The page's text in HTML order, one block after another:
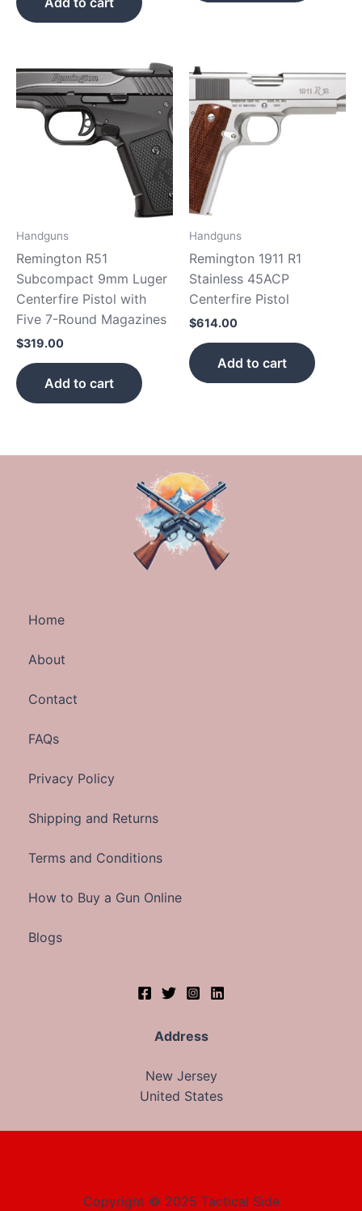
Handguns
Remington R51
Subcompact 9mm Luger
Centerfire Pistol with
Five 7-Round Magazines
$319.00
Add to cart
Handguns
Remington 1911 R1
Stainless 45ACP
Centerfire Pistol
$614.00
Add to cart
Home
About
Contact
FAQs
Privacy Policy
Shipping and Returns
Terms and Conditions
How to Buy a Gun Online
Blogs
Address
New Jersey
United States
Copyright © 2025 Tactical Side